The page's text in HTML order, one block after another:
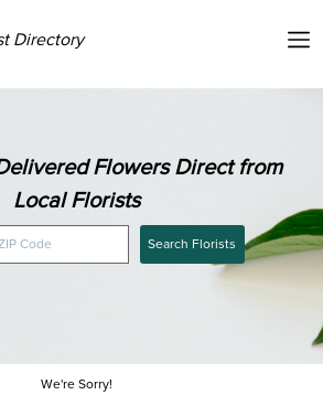
Directory
Flowers Direct from
Local Florists
Search Florists
We're Sorry!